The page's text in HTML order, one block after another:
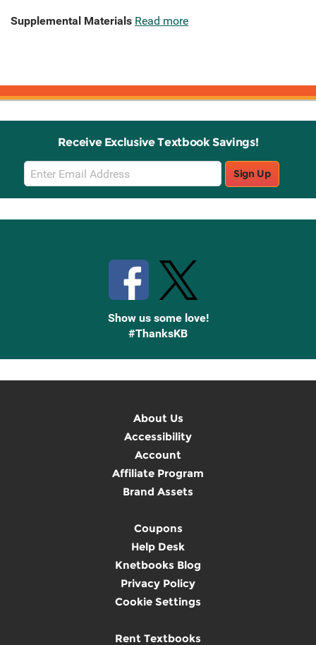
Supplemental Materials Read more
Receive Exclusive Textbook Savings!
Email
Sign
Up
Sign Up
Show us some love!
#ThanksKB
About Us
Accessibility
Account
Affiliate Program
Brand Assets
Coupons
Help Desk
Knetbooks Blog
Privacy Policy
Cookie Settings
Rent Textbooks